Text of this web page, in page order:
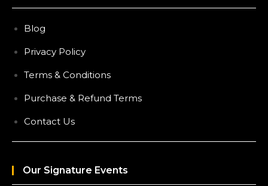
Blog
Privacy Policy
Terms & Conditions
Purchase & Refund Terms
Contact Us
Our Signature Events